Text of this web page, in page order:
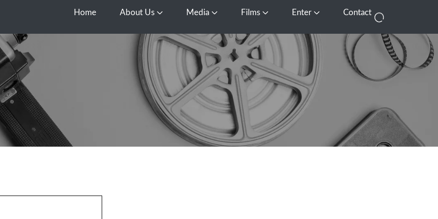
Home About Us Open About Us
Media Open Media
Films Open FilmsEnter Open EnterContact